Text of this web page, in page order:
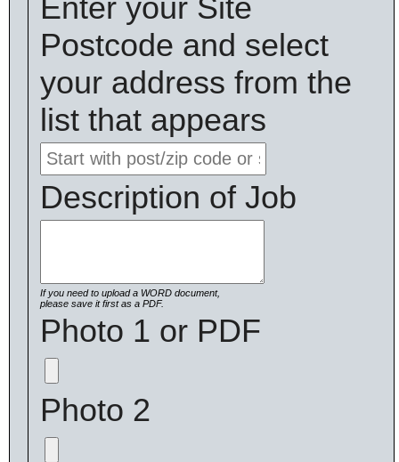
Enter your Site
Postcode and select
your address from the
list that appears
Description of Job
If you need to upload a WORD document,
please save it first as a PDF.
Photo 1 or PDF
Photo 2